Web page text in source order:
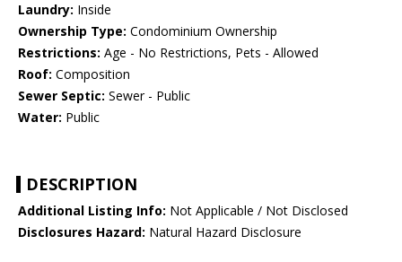
Laundry: Inside
Ownership Type: Condominium Ownership
Restrictions: Age - No Restrictions, Pets - Allowed
Roof: Composition
Sewer Septic: Sewer - Public
Water: Public
DESCRIPTION
Additional Listing Info: Not Applicable / Not Disclosed
Disclosures Hazard: Natural Hazard Disclosure